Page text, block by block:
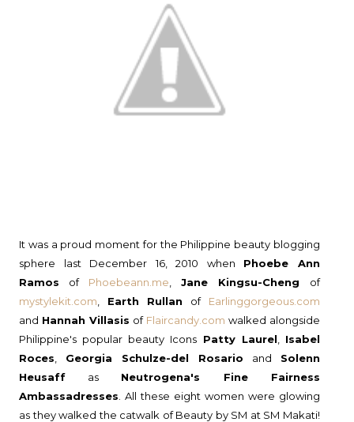
It was a proud moment for the Philippine beauty blogging
sphere last December 16, 2010 when Phoebe Ann
Ramos of Phoebeann.me Jane Kingsu-Cheng of
mystylekit.com
Earth Rullan of Earlinggorgeous.com
and Hannah Villasis of Flaircandy.com walked alongside
Philippine's popular beauty Icons Patty Laurel
Isabel
Roces
Georgia Schulze-del Rosario and Solenn
Heusaff as Neutrogena's Fine Fairness
Ambassadresses . All these eight women were glowing
as they walked the catwalk of Beauty by SM at SM Makati!